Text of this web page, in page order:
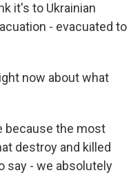
it's to Ukrainian
- evacuated to
now about what
because the most
destroy and killed
say - we absolutely